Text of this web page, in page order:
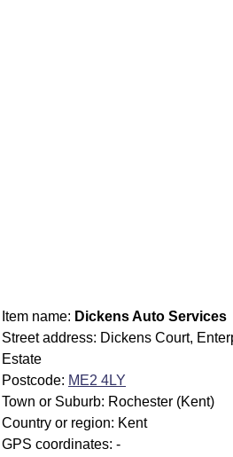
Item name: Dickens Auto Services
Street address: Dickens Court,
Estate
Postcode: ME2 4LY
Town or Suburb: Rochester (Kent)
Country or region: Kent
GPS coordinates: -